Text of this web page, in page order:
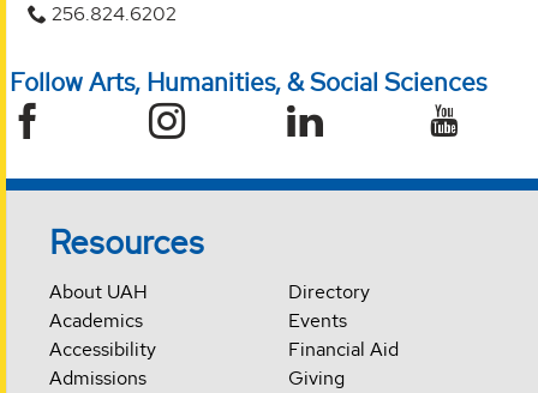
256.824.6202
Follow Arts, Humanities, & Social Sciences
Resources
About UAH
Academics
Accessibility
Admissions
Directory
Events
Financial Aid
Giving